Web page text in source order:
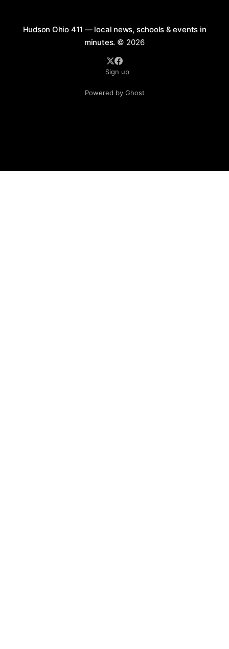
Hudson Ohio 411 — local news, schools & events in
minutes. © 2026
Sign up
Powered by Ghost